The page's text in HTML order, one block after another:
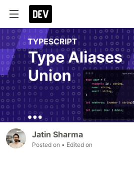
Jatin Sharma
Posted on • Edited on